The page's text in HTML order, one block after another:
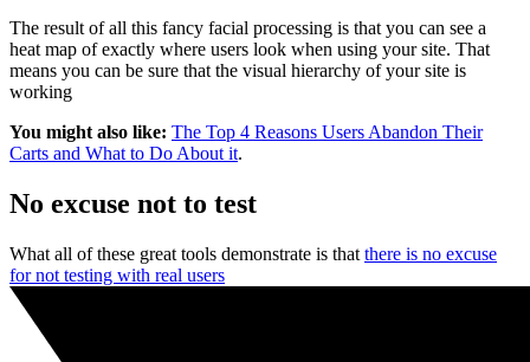
The result of all this fancy facial processing is that you can see a
heat map of exactly where users look when using your site. That
means you can be sure that the visual hierarchy of your site is
working
You might also like: The Top 4 Reasons Users Abandon Their
Carts and What to Do About it.
No excuse not to test
What all of these great tools demonstrate is that there is no excuse
for not testing with real users